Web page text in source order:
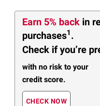
Earn 5% back in
purchases1 .
Check if you’re
with no risk to your
credit score.
CHECK NOW